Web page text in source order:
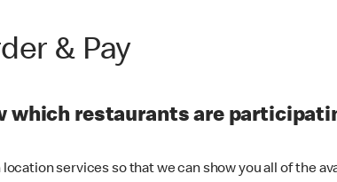
& Pay
which restaurants are
location services so that we can show you all of the